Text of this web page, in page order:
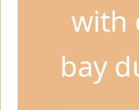
with
bay